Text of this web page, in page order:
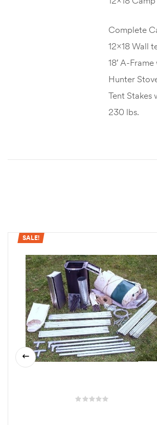
Complete
12×18 Wall
18′ A-
Hunter
Tent Stakes
230 lbs.
SALE!